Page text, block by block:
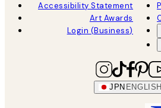
Accessibility Statement
Art Awards
Login (Business)
JPN ENGLISH